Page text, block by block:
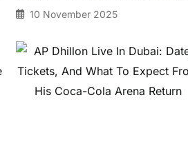
Oasis Classics & Solo Hits
10 November 2025